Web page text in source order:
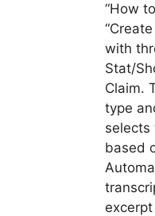
“How
with
Stat/
Claim.
type
selects
based